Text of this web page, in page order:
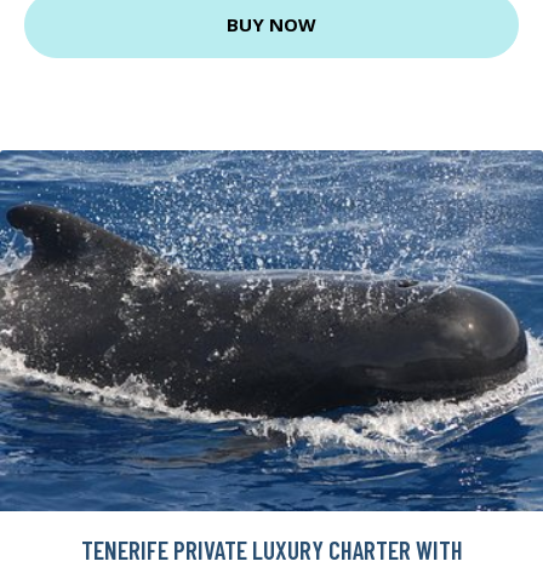
BUY NOW
TENERIFE PRIVATE LUXURY CHARTER WITH